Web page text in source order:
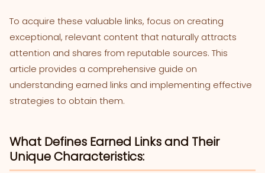
To acquire these valuable links, focus on creating
exceptional, relevant content that naturally attracts
attention and shares from reputable sources. This
article provides a comprehensive guide on
understanding earned links and implementing effective
strategies to obtain them.
What Defines Earned Links and Their
Unique Characteristics: